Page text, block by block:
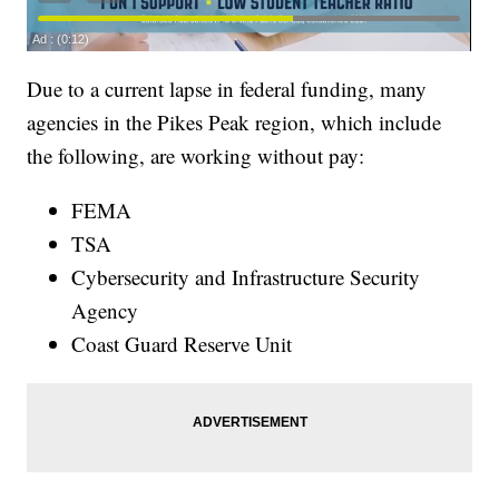
Due to a current lapse in federal funding, many
agencies in the Pikes Peak region, which include
the following, are working without pay:
FEMA
TSA
Cybersecurity and Infrastructure Security
Agency
Coast Guard Reserve Unit